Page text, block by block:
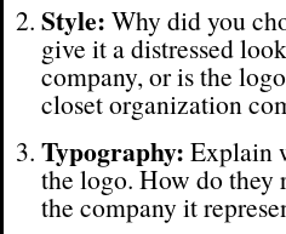
Style: Why did you
give it a distressed
company, or is the
closet organization
Typography: Explain
the logo. How do they
the company it